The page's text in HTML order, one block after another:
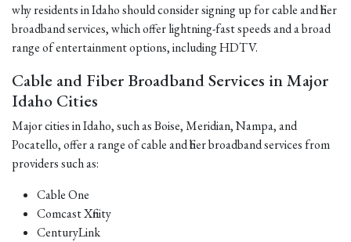
why residents in Idaho should consider signing up for cable and fiber
broadband services, which offer lightning-fast speeds and a broad
range of entertainment options, including HDTV.
Cable and Fiber Broadband Services in Major
Idaho Cities
Major cities in Idaho, such as Boise, Meridian, Nampa, and
Pocatello, offer a range of cable and fiber broadband services from
providers such as:
Cable One
Comcast Xfinity
CenturyLink